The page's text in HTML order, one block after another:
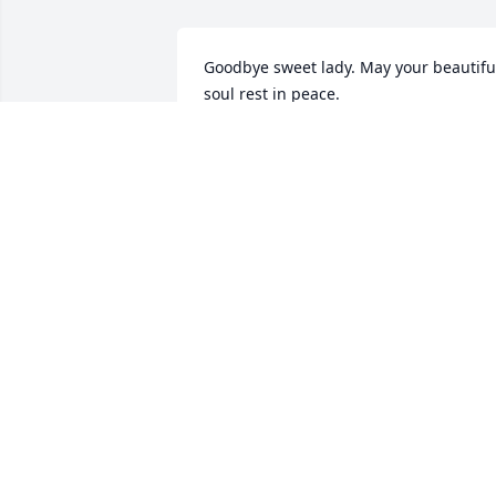
Goodbye sweet lady. May your
soul rest in peace.